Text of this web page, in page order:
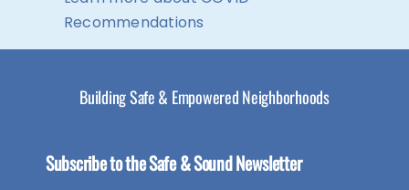
Recommendations
Building Safe & Empowered Neighborhoods
Subscribe to the Safe & Sound Newsletter